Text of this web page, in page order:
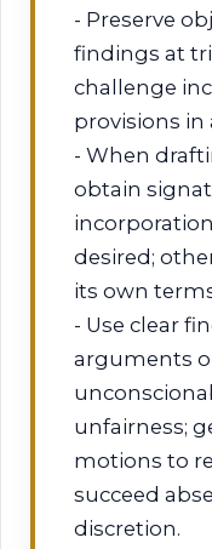
- Preserve
findings at
challenge
provisions
- When
obtain
desired;
its own
- Use clear
arguments
unfairness;
motions to
succeed
discretion.